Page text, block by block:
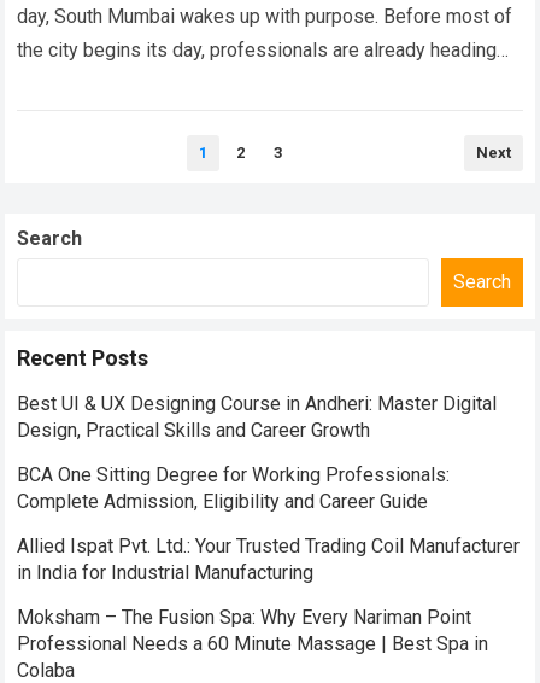
day, South Mumbai wakes up with purpose. Before most of
the city begins its day, professionals are already heading
1 2 3 Next
Search
Search
Recent Posts
Best UI & UX Designing Course in Andheri: Master Digital
Design, Practical Skills and Career Growth
BCA One Sitting Degree for Working Professionals:
Complete Admission, Eligibility and Career Guide
Allied Ispat Pvt. Ltd.: Your Trusted Trading Coil Manufacturer
in India for Industrial Manufacturing
Moksham – The Fusion Spa: Why Every Nariman Point
Professional Needs a 60 Minute Massage | Best Spa in
Colaba